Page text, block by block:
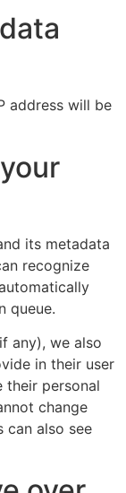
address will be
its metadata
recognize
queue.
any), we also
in their user
their personal
change
can also see